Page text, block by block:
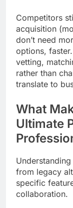
Competitors
acquisition
don’t need
options,
vetting,
rather than
translate to
What
Ultimate
from legacy
specific
collaboration.